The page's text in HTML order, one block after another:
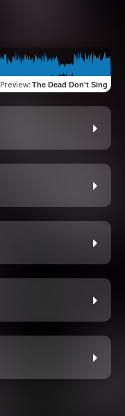
Preview: The Dead Don't Sing